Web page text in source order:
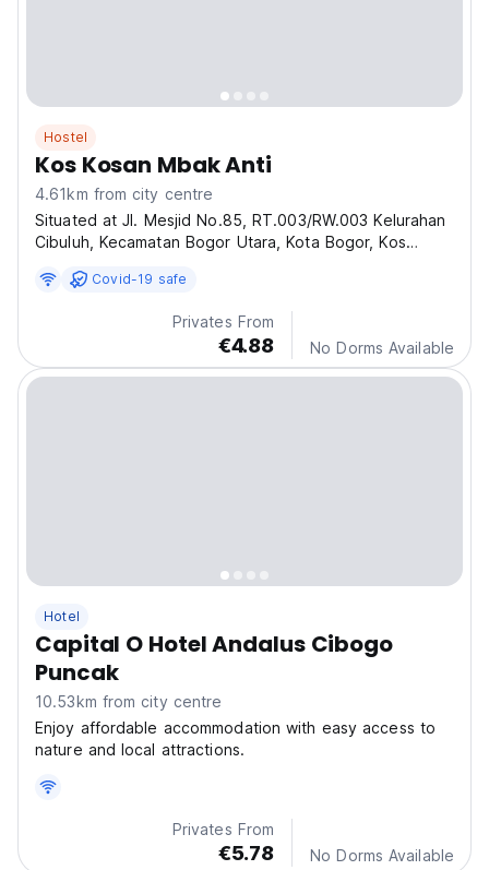
Hostel
Kos Kosan Mbak Anti
4.61km from city centre
Situated at Jl. Mesjid No.85, RT.003/RW.003 Kelurahan
Cibuluh, Kecamatan Bogor Utara, Kota Bogor, Kos
affordable and comfortable boarding house
Covid-19 safe
Privates From
€4.88 No Dorms Available
Hotel
Capital O Hotel Andalus Cibogo
Puncak
10.53km from city centre
Enjoy affordable accommodation with easy access to
nature and local attractions.
Privates From
€5.78 No Dorms Available